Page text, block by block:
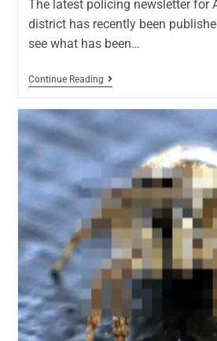
The latest policing newsletter for
district has recently been
see what has been…
Continue Reading